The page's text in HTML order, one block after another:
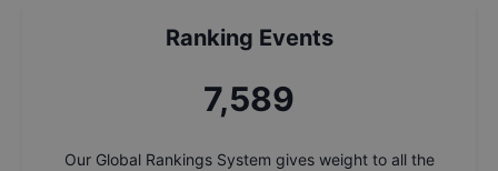
Ranking Events
8,122
Our Global Rankings System gives weight to all the